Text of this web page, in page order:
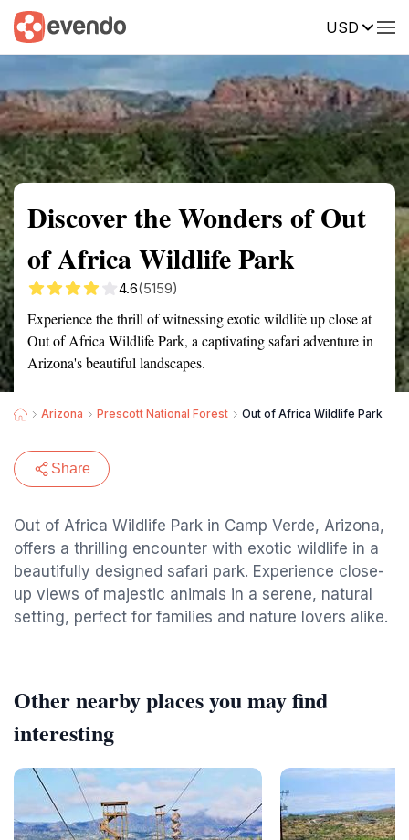
USD
Summary Map Reviews
Discover the Wonders of Out
of Africa Wildlife Park
4.6(5159)
Experience the thrill of witnessing exotic wildlife up close at
Out of Africa Wildlife Park, a captivating safari adventure in
Arizona's beautiful landscapes.
Arizona Prescott National Forest Out of Africa Wildlife Park
Share
Out of Africa Wildlife Park in Camp Verde, Arizona,
offers a thrilling encounter with exotic wildlife in a
beautifully designed safari park. Experience close-
up views of majestic animals in a serene, natural
setting, perfect for families and nature lovers alike.
Other nearby places you may find
interesting